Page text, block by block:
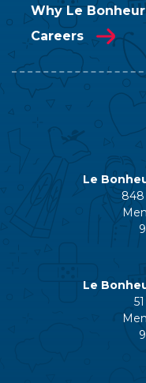
Why Le Bonheur
Careers
Le
848
Le